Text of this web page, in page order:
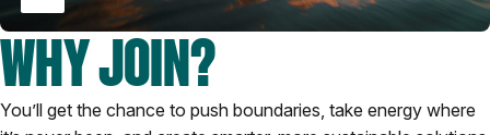
WHY JOIN?
You’ll get the chance to push boundaries, take energy where